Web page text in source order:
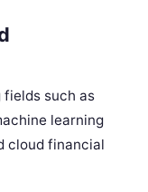
such as
learning
cloud financial